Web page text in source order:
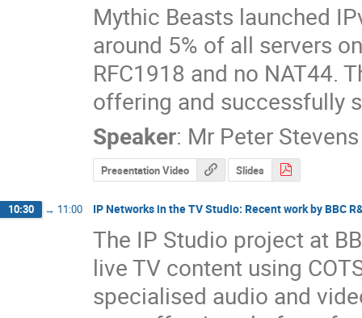
Mythic Beasts launched
around 5% of all servers
RFC1918 and no NAT44.
offering and successfully
Speaker: Mr Peter Stevens
Presentation Video Slides
10:30 → 11:00 IP Networks in the TV Studio: Recent work by BBC
The IP Studio project at
live TV content using
specialised audio and